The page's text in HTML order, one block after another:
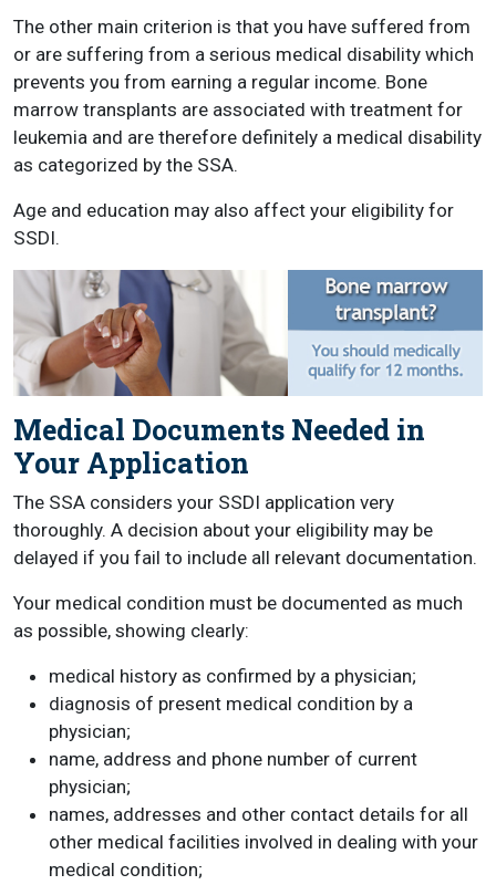
The other main criterion is that you have suffered from
or are suffering from a serious medical disability which
prevents you from earning a regular income. Bone
marrow transplants are associated with treatment for
leukemia and are therefore definitely a medical disability
as categorized by the SSA.
Age and education may also affect your eligibility for
SSDI.
Medical Documents Needed in
Your Application
The SSA considers your SSDI application very
thoroughly. A decision about your eligibility may be
delayed if you fail to include all relevant documentation.
Your medical condition must be documented as much
as possible, showing clearly:
medical history as confirmed by a physician;
diagnosis of present medical condition by a
physician;
name, address and phone number of current
physician;
names, addresses and other contact details for all
other medical facilities involved in dealing with your
medical condition;